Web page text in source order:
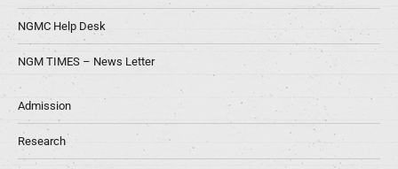
NGMC Help Desk
NGM TIMES – News Letter
Admission
Research